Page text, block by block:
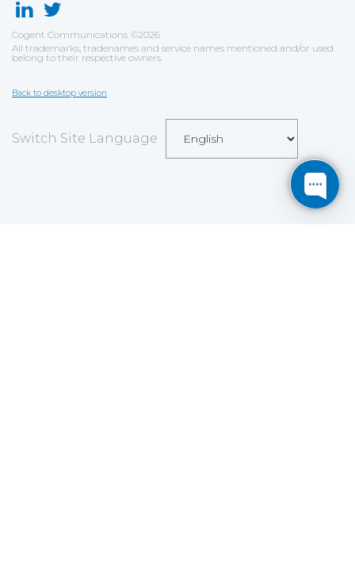
Cogent Communications ©2026
All trademarks, tradenames and service names mentioned and/or used
belong to their respective owners.
Back to desktop version
Switch Site Language